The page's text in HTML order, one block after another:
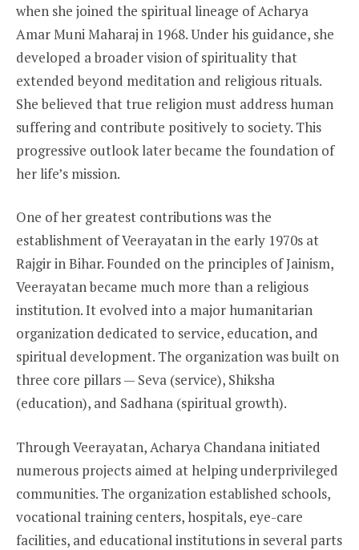
when she joined the spiritual lineage of Acharya
Amar Muni Maharaj in 1968. Under his guidance, she
developed a broader vision of spirituality that
extended beyond meditation and religious rituals.
She believed that true religion must address human
suffering and contribute positively to society. This
progressive outlook later became the foundation of
her life’s mission.
One of her greatest contributions was the
establishment of Veerayatan in the early 1970s at
Rajgir in Bihar. Founded on the principles of Jainism,
Veerayatan became much more than a religious
institution. It evolved into a major humanitarian
organization dedicated to service, education, and
spiritual development. The organization was built on
three core pillars — Seva (service), Shiksha
(education), and Sadhana (spiritual growth).
Through Veerayatan, Acharya Chandana initiated
numerous projects aimed at helping underprivileged
communities. The organization established schools,
vocational training centers, hospitals, eye-care
facilities, and educational institutions in several parts